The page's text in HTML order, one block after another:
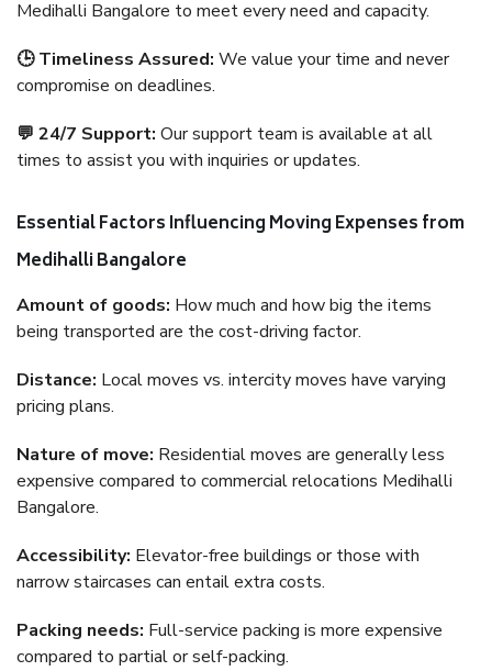
Medihalli Bangalore to meet every need and capacity.
🕒 Timeliness Assured: We value your time and never
compromise on deadlines.
💬 24/7 Support: Our support team is available at all
times to assist you with inquiries or updates.
Essential Factors Influencing Moving Expenses from
Medihalli Bangalore
Amount of goods: How much and how big the items
being transported are the cost-driving factor.
Distance: Local moves vs. intercity moves have varying
pricing plans.
Nature of move: Residential moves are generally less
expensive compared to commercial relocations Medihalli
Bangalore.
Accessibility: Elevator-free buildings or those with
narrow staircases can entail extra costs.
Packing needs: Full-service packing is more expensive
compared to partial or self-packing.